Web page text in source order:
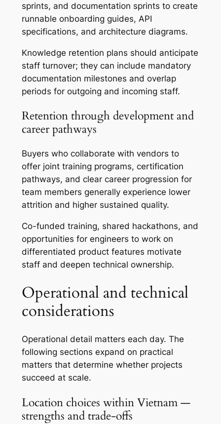
sprints, and documentation sprints to create
runnable onboarding guides, API
specifications, and architecture diagrams.
Knowledge retention plans should anticipate
staff turnover; they can include mandatory
documentation milestones and overlap
periods for outgoing and incoming staff.
Retention through development and
career pathways
Buyers who collaborate with vendors to
offer joint training programs, certification
pathways, and clear career progression for
team members generally experience lower
attrition and higher sustained quality.
Co-funded training, shared hackathons, and
opportunities for engineers to work on
differentiated product features motivate
staff and deepen technical ownership.
Operational and technical
considerations
Operational detail matters each day. The
following sections expand on practical
matters that determine whether projects
succeed at scale.
Location choices within Vietnam —
strengths and trade-offs